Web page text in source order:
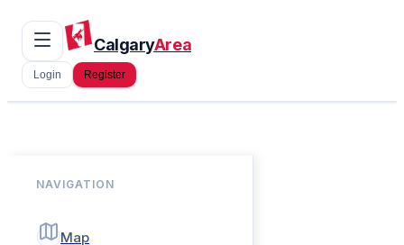
CalgaryArea
Login Register
NAVIGATION
Map